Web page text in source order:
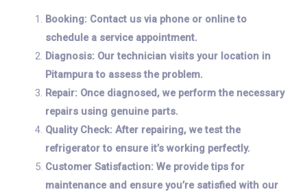
Booking: Contact us via phone or online to
schedule a service appointment.
Diagnosis: Our technician visits your location in
Pitampura to assess the problem.
Repair: Once diagnosed, we perform the necessary
repairs using genuine parts.
Quality Check: After repairing, we test the
refrigerator to ensure it’s working perfectly.
Customer Satisfaction: We provide tips for
maintenance and ensure you’re satisfied with our